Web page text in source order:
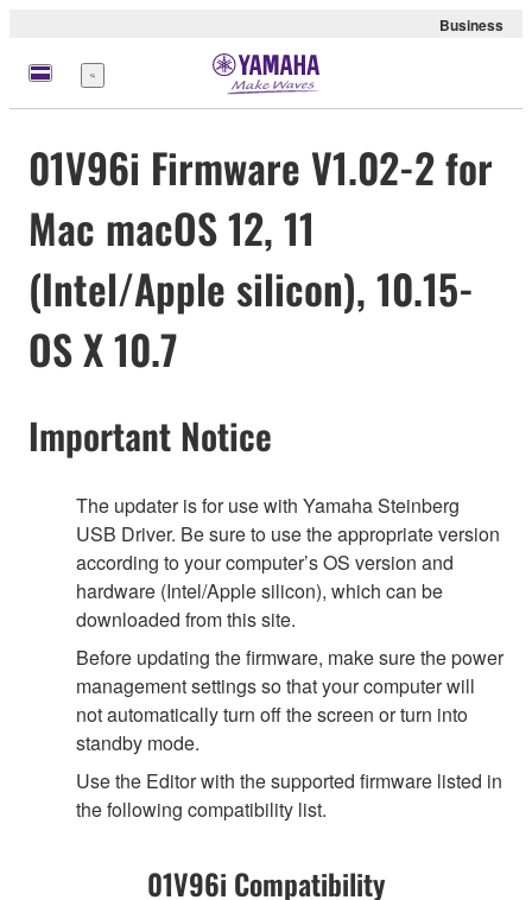
Business
Menu
01V96i Firmware V1.02-2 for
Mac macOS 12, 11
(Intel/Apple silicon), 10.15-
OS X 10.7
Important Notice
The updater is for use with Yamaha Steinberg
USB Driver. Be sure to use the appropriate version
according to your computer’s OS version and
hardware (Intel/Apple silicon), which can be
downloaded from this site.
Before updating the firmware, make sure the power
management settings so that your computer will
not automatically turn off the screen or turn into
standby mode.
Use the Editor with the supported firmware listed in
the following compatibility list.
01V96i Compatibility